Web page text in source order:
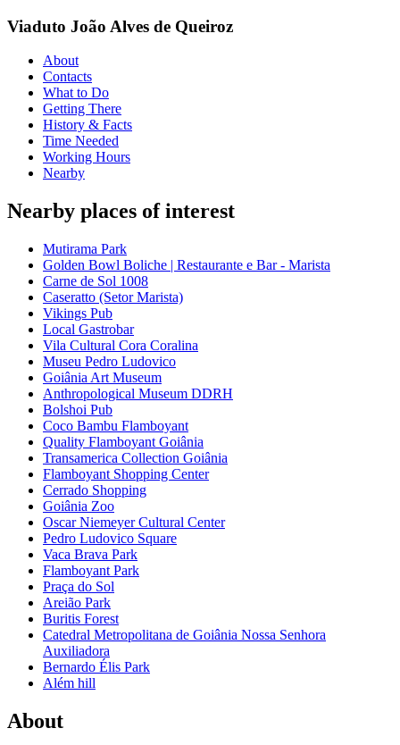
Viaduto João Alves de Queiroz
About
Contacts
What to Do
Getting There
History & Facts
Time Needed
Working Hours
Nearby
Nearby places of interest
Mutirama Park
Golden Bowl Boliche | Restaurante e Bar - Marista
Carne de Sol 1008
Caseratto (Setor Marista)
Vikings Pub
Local Gastrobar
Vila Cultural Cora Coralina
Museu Pedro Ludovico
Goiânia Art Museum
Anthropological Museum DDRH
Bolshoi Pub
Coco Bambu Flamboyant
Quality Flamboyant Goiânia
Transamerica Collection Goiânia
Flamboyant Shopping Center
Cerrado Shopping
Goiânia Zoo
Oscar Niemeyer Cultural Center
Pedro Ludovico Square
Vaca Brava Park
Flamboyant Park
Praça do Sol
Areião Park
Buritis Forest
Catedral Metropolitana de Goiânia Nossa Senhora
Auxiliadora
Bernardo Élis Park
Além hill
About